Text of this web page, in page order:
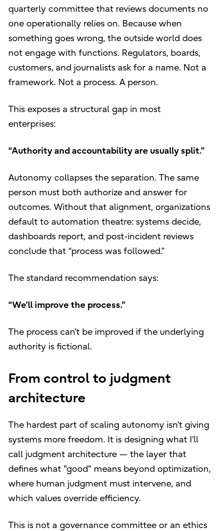
quarterly committee that reviews documents no
one operationally relies on. Because when
something goes wrong, the outside world does
not engage with functions. Regulators, boards,
customers, and journalists ask for a name. Not a
framework. Not a process. A person.
This exposes a structural gap in most
enterprises:
“Authority and accountability are usually split.”
Autonomy collapses the separation. The same
person must both authorize and answer for
outcomes. Without that alignment, organizations
default to automation theatre: systems decide,
dashboards report, and post-incident reviews
conclude that “process was followed.”
The standard recommendation says:
“We’ll improve the process.”
The process can’t be improved if the underlying
authority is fictional.
From control to judgment
architecture
The hardest part of scaling autonomy isn’t giving
systems more freedom. It is designing what I’ll
call judgment architecture — the layer that
defines what "good" means beyond optimization,
where human judgment must intervene, and
which values override efficiency.
This is not a governance committee or an ethics